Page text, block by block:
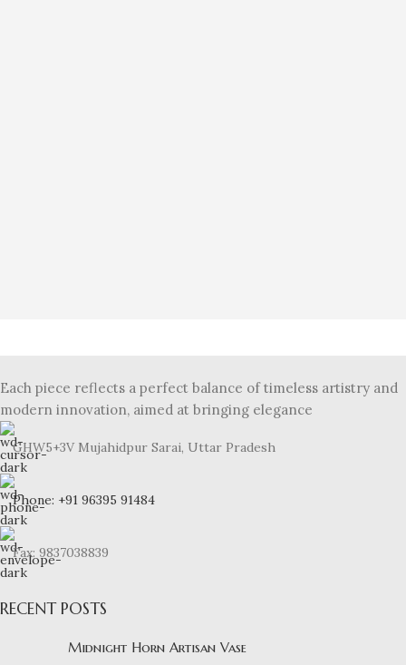
Each piece reflects a perfect balance of timeless artistry and
modern innovation, aimed at bringing elegance
GHW5+3V Mujahidpur Sarai, Uttar Pradesh
Phone: +91 96395 91484
Fax: 9837038839
RECENT POSTS
Midnight Horn Artisan Vase